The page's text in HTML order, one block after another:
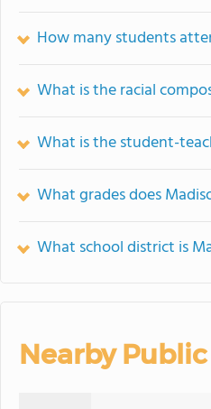
How many students
What is the racial
What is the student-
What grades does
What school district is
Nearby